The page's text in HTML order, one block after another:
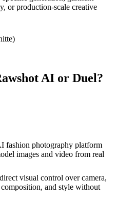
or production-scale creative
)
AI or Duel?
fashion photography platform
images and video from real
visual control over camera,
and style without